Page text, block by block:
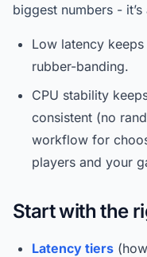
biggest numbers - it’s
Low latency
rubber-banding.
CPU stability
consistent (no
workflow for
players and your
Start with the
Latency tiers